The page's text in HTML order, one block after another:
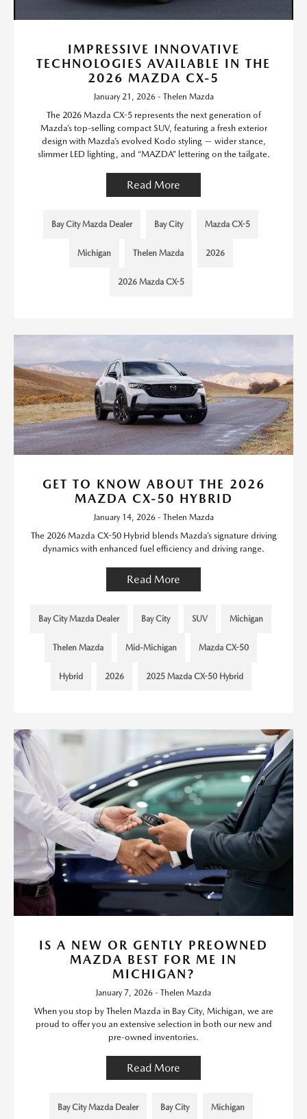
IMPRESSIVE INNOVATIVE
TECHNOLOGIES AVAILABLE IN THE
2026 MAZDA CX-5
January 21, 2026 - Thelen Mazda
The 2026 Mazda CX-5 represents the next generation of
Mazda’s top-selling compact SUV, featuring a fresh exterior
design with Mazda’s evolved Kodo styling — wider stance,
slimmer LED lighting, and “MAZDA” lettering on the tailgate.
Read More
Bay City Mazda Dealer Bay City Mazda CX-5
Michigan Thelen Mazda 2026
2026 Mazda CX-5
GET TO KNOW ABOUT THE 2026
MAZDA CX-50 HYBRID
January 14, 2026 - Thelen Mazda
The 2026 Mazda CX-50 Hybrid blends Mazda’s signature driving
dynamics with enhanced fuel efficiency and driving range.
Read More
Bay City Mazda Dealer Bay City SUV Michigan
Thelen Mazda Mid-Michigan Mazda CX-50
Hybrid 2026 2025 Mazda CX-50 Hybrid
IS A NEW OR GENTLY PREOWNED
MAZDA BEST FOR ME IN
MICHIGAN?
January 7, 2026 - Thelen Mazda
When you stop by Thelen Mazda in Bay City, Michigan, we are
proud to offer you an extensive selection in both our new and
pre-owned inventories.
Read More
Bay City Mazda Dealer Bay City Michigan